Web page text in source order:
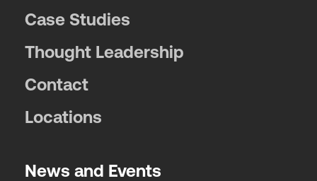
Case Studies
Thought Leadership
Contact
Locations
News and Events